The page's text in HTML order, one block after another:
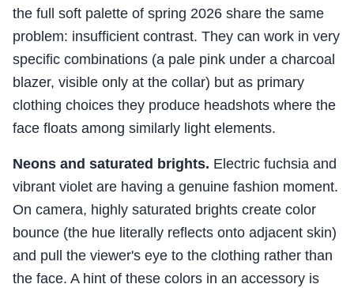
the full soft palette of spring 2026 share the same
problem: insufficient contrast. They can work in very
specific combinations (a pale pink under a charcoal
blazer, visible only at the collar) but as primary
clothing choices they produce headshots where the
face floats among similarly light elements.
Neons and saturated brights. Electric fuchsia and
vibrant violet are having a genuine fashion moment.
On camera, highly saturated brights create color
bounce (the hue literally reflects onto adjacent skin)
and pull the viewer's eye to the clothing rather than
the face. A hint of these colors in an accessory is